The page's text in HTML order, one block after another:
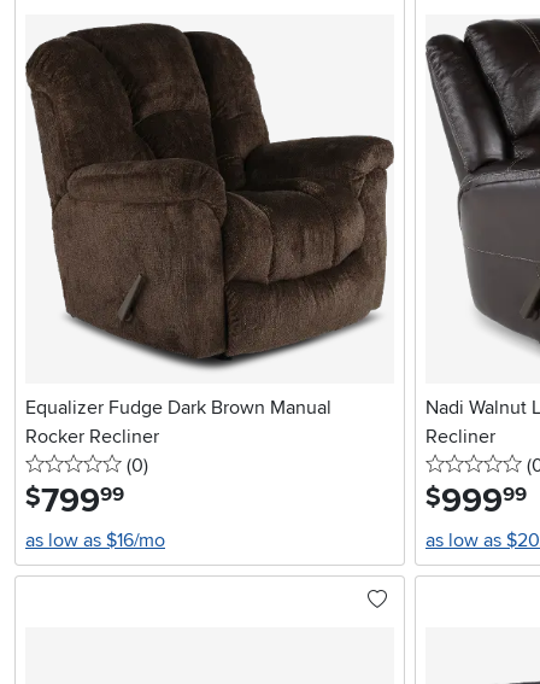
Equalizer Fudge Dark Brown Manual
Rocker Recliner
0 stars
(0reviews
)
$799.99
as low as $16/mo
Nadi Walnut
Recliner
0
$999.99
as low as